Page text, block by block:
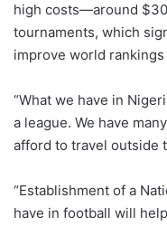
high costs—around
tournaments, which
improve world
“What we have in
a league. We have
afford to travel outside
“Establishment of a
have in football will